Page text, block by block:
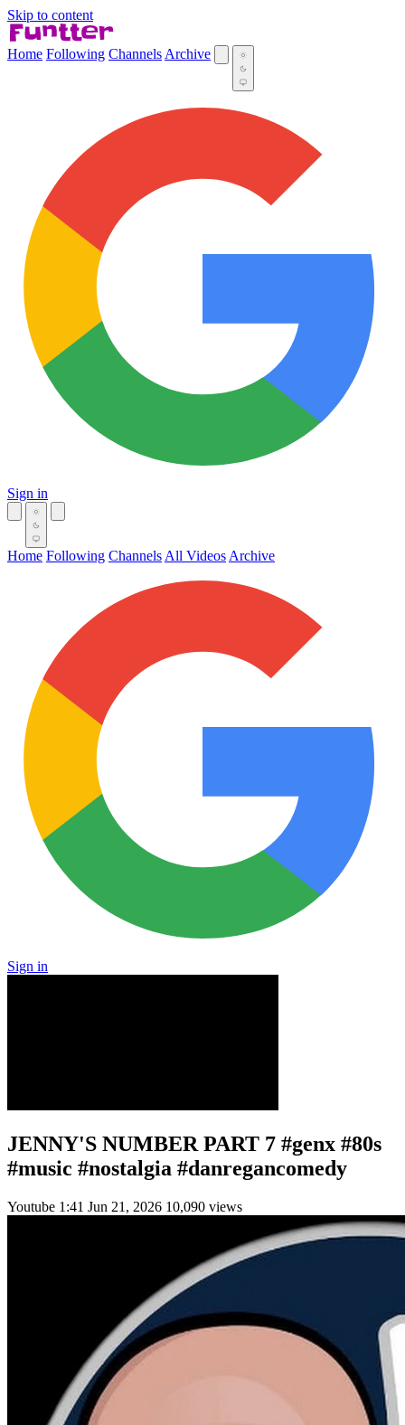
Skip to content
Home Following Channels Archive
Sign in
Home Following Channels All Videos Archive
Sign in
JENNY'S NUMBER PART 7 #genx #80s
#music #nostalgia #danregancomedy
Youtube 1:41 Jun 21, 2026 10,090 views